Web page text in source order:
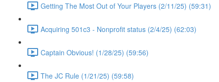
Getting The Most Out of Your Players (2/11/25) (59:31)
Acquiring 501c3 - Nonprofit status (2/4/25) (62:03)
Captain Obvious! (1/28/25) (59:56)
The JC Rule (1/21/25) (59:58)